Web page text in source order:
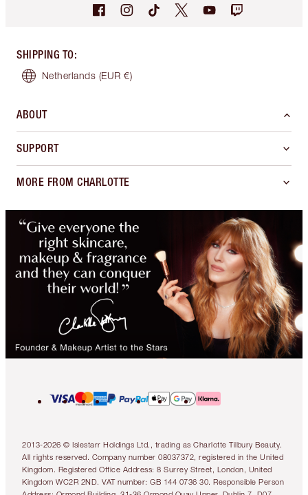
SHIPPING TO:
Netherlands (EUR €)
ABOUT
SUPPORT
MORE FROM CHARLOTTE
2013-2026 © Islestarr Holdings Ltd., trading as Charlotte Tilbury Beauty.
All rights reserved. Company number 08037372, registered in the United
Kingdom. Registered Office Address: 8 Surrey Street, London, United
Kingdom WC2R 2ND. VAT number: GB 144 0736 30. Responsible Person